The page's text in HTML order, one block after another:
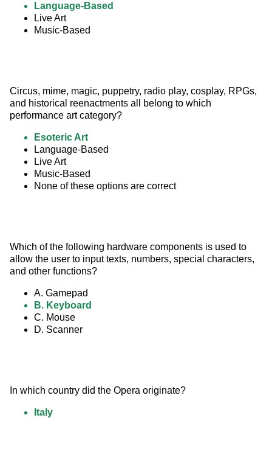
Language-Based
Live Art
Music-Based
Circus, mime, magic, puppetry, radio play, cosplay, RPGs,
and historical reenactments all belong to which
performance art category?
Esoteric Art
Language-Based
Live Art
Music-Based
None of these options are correct
Which of the following hardware components is used to
allow the user to input texts, numbers, special characters,
and other functions?
A. Gamepad
B. Keyboard
C. Mouse
D. Scanner
In which country did the Opera originate?
Italy